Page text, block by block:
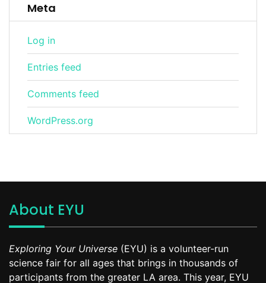
Meta
Log in
Entries feed
Comments feed
WordPress.org
About EYU
Exploring Your Universe (EYU) is a volunteer-run
science fair for all ages that brings in thousands of
participants from the greater LA area. This year, EYU